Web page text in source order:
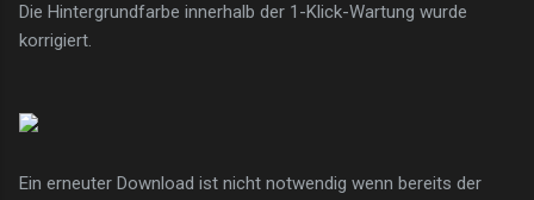
Die Hintergrundfarbe innerhalb der 1-Klick-Wartung wurde
korrigiert.
Ein erneuter Download ist nicht notwendig wenn bereits der